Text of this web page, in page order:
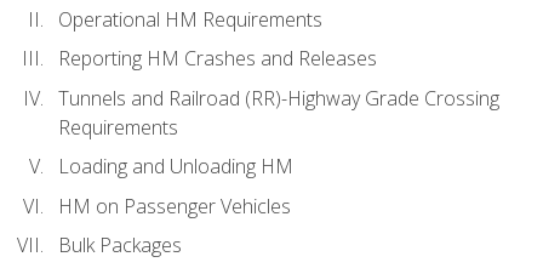
Operational HM Requirements
Reporting HM Crashes and Releases
Tunnels and Railroad (RR)-Highway Grade Crossing
Requirements
Loading and Unloading HM
HM on Passenger Vehicles
Bulk Packages